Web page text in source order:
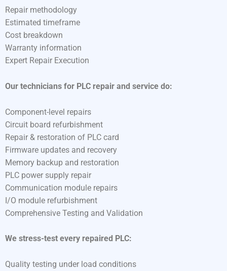
Repair methodology
Estimated timeframe
Cost breakdown
Warranty information
Expert Repair Execution
Our technicians for PLC repair and service do:
Component-level repairs
Circuit board refurbishment
Repair & restoration of PLC card
Firmware updates and recovery
Memory backup and restoration
PLC power supply repair
Communication module repairs
I/O module refurbishment
Comprehensive Testing and Validation
We stress-test every repaired PLC:
Quality testing under load conditions